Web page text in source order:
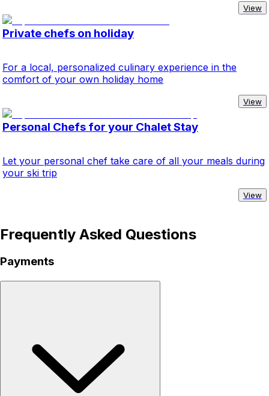
View
Private chefs on holiday
For a local, personalized culinary experience in the
comfort of your own holiday home
View
Personal Chefs for your Chalet Stay
Let your personal chef take care of all your meals during
your ski trip
View
Frequently Asked Questions
Payments